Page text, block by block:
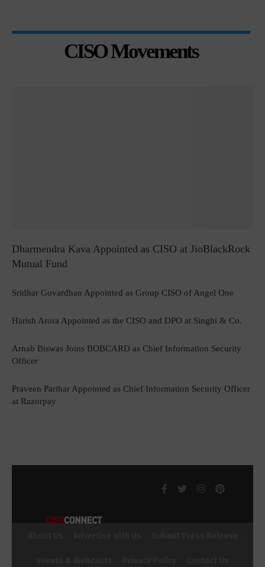
CISO Movements
Dharmendra Kava Appointed as CISO at JioBlackRock
Mutual Fund
Sridhar Govardhan Appointed as Group CISO of Angel One
Harish Arora Appointed as the CISO and DPO at Singhi & Co.
Arnab Biswas Joins BOBCARD as Chief Information Security
Officer
Praveen Parihar Appointed as Chief Information Security Officer
at Razorpay